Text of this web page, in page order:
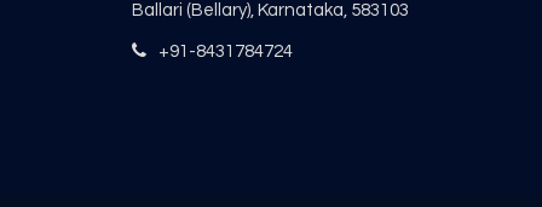
Ballari (Bellary), Karnataka, 583103
+91-8431784724